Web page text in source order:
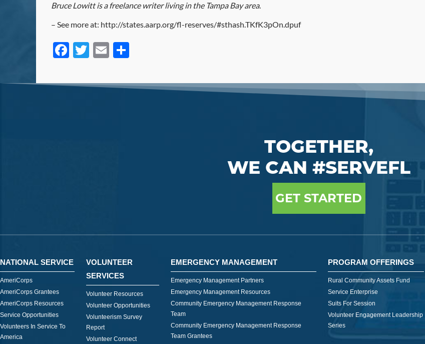
Bruce Lowitt is a freelance writer living in the Tampa Bay area.
– See more at: http://states.aarp.org/fl-reserves/#sthash.TKfK3pOn.dpuf
Facebook
Twitter
Email
TOGETHER,
WE CAN #SERVEFL
GET STARTED
NATIONAL SERVICE
AmeriCorps
AmeriCorps Grantees
AmeriCorps Resources
Service Opportunities
Volunteers In Service To
America
VOLUNTEER
SERVICES
Volunteer Resources
Volunteer Opportunities
Volunteerism Survey
Report
Volunteer Connect
EMERGENCY MANAGEMENT
Emergency Management Partners
Emergency Management Resources
Community Emergency Management Response
Team
Community Emergency Management Response
Team Grantees
PROGRAM OFFERINGS
Rural Community Assets Fund
Service Enterprise
Suits For Session
Volunteer Engagement Leadership
Series